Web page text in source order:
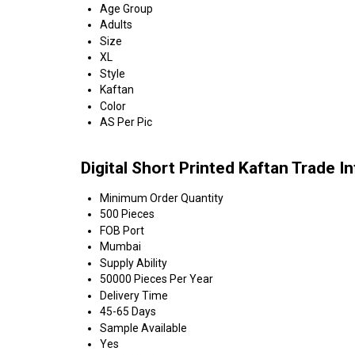
Age Group
Adults
Size
XL
Style
Kaftan
Color
AS Per Pic
Digital Short Printed Kaftan Trade
Minimum Order Quantity
500 Pieces
FOB Port
Mumbai
Supply Ability
50000 Pieces Per Year
Delivery Time
45-65 Days
Sample Available
Yes